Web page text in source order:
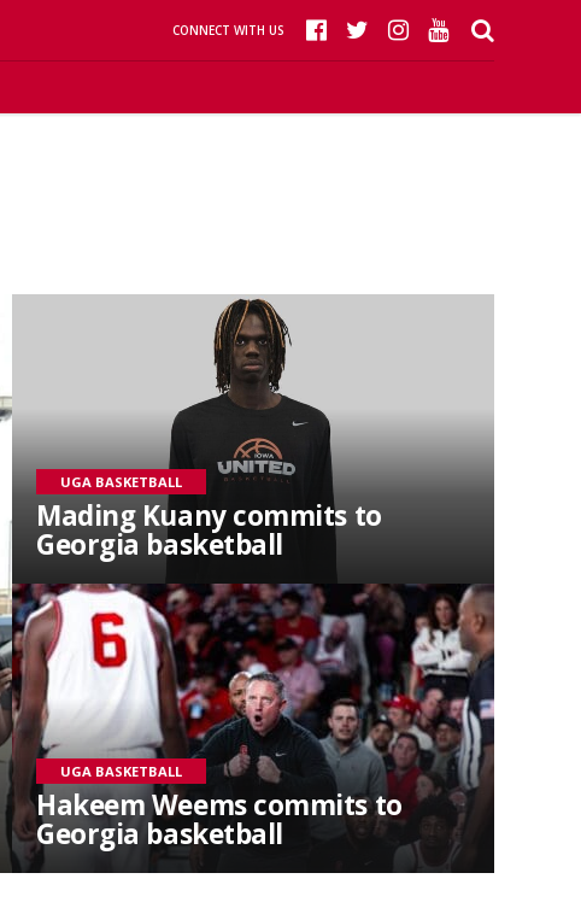
CONNECT WITH US
UGA BASKETBALL
Mading Kuany commits to
Georgia basketball
UGA BASKETBALL
Hakeem Weems commits to
Georgia basketball